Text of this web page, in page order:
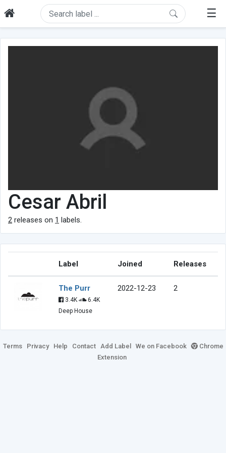
☰
Cesar Abril
2 releases on 1 labels.
Label Joined Releases
The Purr
3.4K
6.4K
Deep House
2022-12-23 2
Terms Privacy Help Contact Add Label We on Facebook
Chrome
Extension